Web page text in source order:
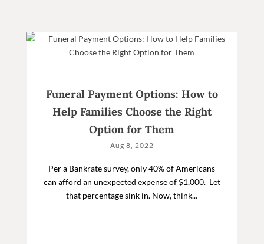
Funeral Payment Options: How to
Help Families Choose the Right
Option for Them
Aug 8, 2022
Per a Bankrate survey, only 40% of Americans
can afford an unexpected expense of $1,000. Let
that percentage sink in. Now, think...